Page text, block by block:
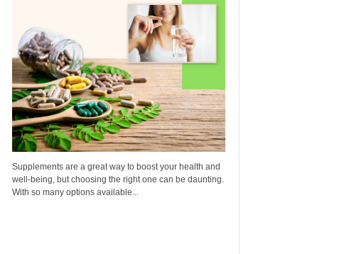
Supplements are a great way to boost your health and
well-being, but choosing the right one can be daunting.
With so many options available...